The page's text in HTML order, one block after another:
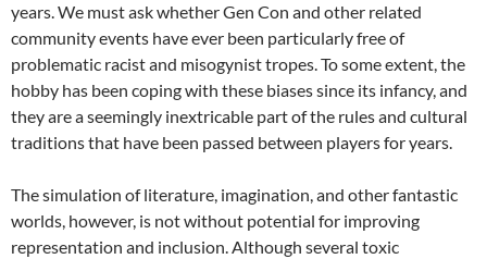
years. We must ask whether Gen Con and other related
community events have ever been particularly free of
problematic racist and misogynist tropes. To some extent, the
hobby has been coping with these biases since its infancy, and
they are a seemingly inextricable part of the rules and cultural
traditions that have been passed between players for years.
The simulation of literature, imagination, and other fantastic
worlds, however, is not without potential for improving
representation and inclusion. Although several toxic